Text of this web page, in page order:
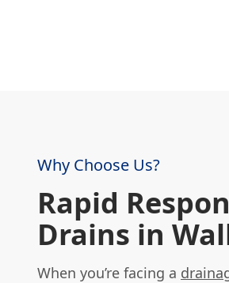
Why Choose Us?
Rapid
Drains in
When you’re facing a